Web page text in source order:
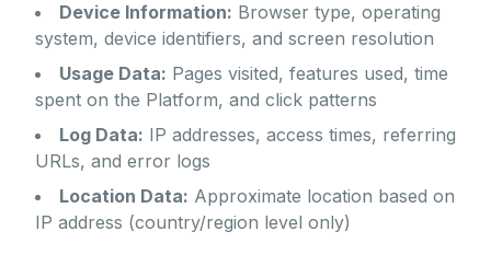
Device Information: Browser type, operating
system, device identifiers, and screen resolution
Usage Data: Pages visited, features used, time
spent on the Platform, and click patterns
Log Data: IP addresses, access times, referring
URLs, and error logs
Location Data: Approximate location based on
IP address (country/region level only)